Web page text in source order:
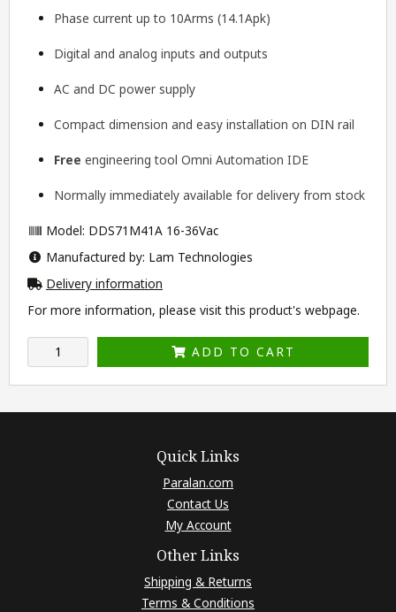
Phase current up to 10Arms (14.1Apk)
Digital and analog inputs and outputs
AC and DC power supply
Compact dimension and easy installation on DIN rail
Free engineering tool Omni Automation IDE
Normally immediately available for delivery from stock
Model: DDS71M41A 16-36Vac
Manufactured by: Lam Technologies
Delivery information
For more information, please visit this product's webpage.
ADD TO CART
Quick Links
Paralan.com
Contact Us
My Account
Other Links
Shipping & Returns
Terms & Conditions